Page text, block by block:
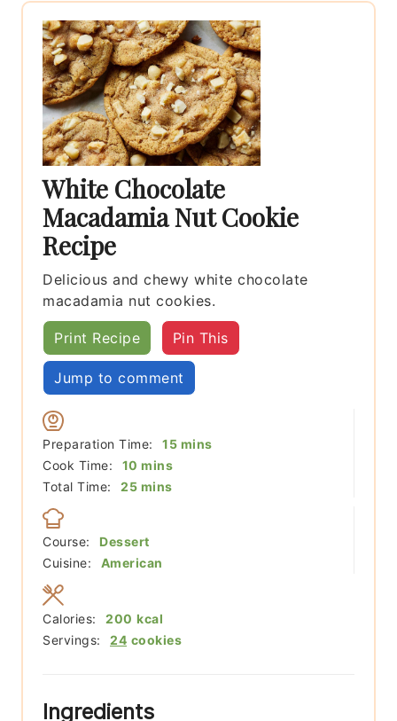
White Chocolate
Macadamia Nut Cookie
Recipe
Delicious and chewy white chocolate
macadamia nut cookies.
Print Recipe Pin This
Jump to comment
Preparation Time: 15minutes
mins
Cook Time:
10 minutes
mins
Total Time:
25minutes
mins
Course:
Dessert
Cuisine:
American
Servings: 24 cookies
Calories: 200 kcal
Ingredients